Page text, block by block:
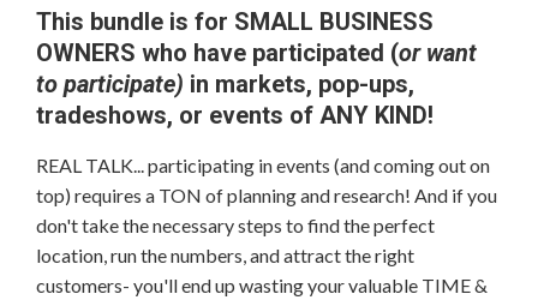
This bundle is for SMALL BUSINESS
OWNERS who have participated (or want
to participate) in markets, pop-ups,
tradeshows, or events of ANY KIND!
REAL TALK... participating in events (and coming out on
top) requires a TON of planning and research! And if you
don't take the necessary steps to find the perfect
location, run the numbers, and attract the right
customers- you'll end up wasting your valuable TIME &